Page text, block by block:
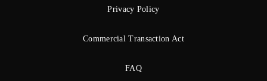
Privacy Policy
Commercial Transaction Act
FAQ